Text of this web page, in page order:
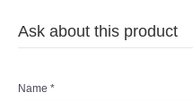
Ask about this product
Name *